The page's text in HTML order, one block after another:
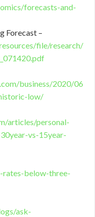
forecasts-and-
Forecast –
file/research/
business/2020/06
low/
articles/personal-
vs-15year-
rates-below-three-
ask-